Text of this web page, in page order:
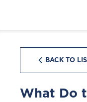
BACK TO
What Do